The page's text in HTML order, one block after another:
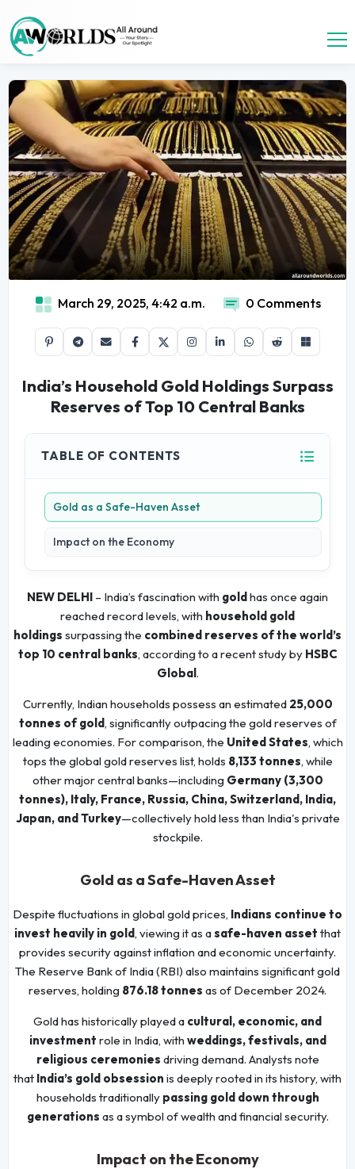
March 29, 2025, 4:42 a.m. 0 Comments
India’s Household Gold Holdings Surpass
Reserves of Top 10 Central Banks
TABLE OF CONTENTS
Gold as a Safe-Haven Asset
Impact on the Economy
NEW DELHI – India’s fascination with goldhas once again
reached record levels, with household gold
holdings surpassing the combined reserves of the world’s
top 10 central banks, according to a recent study by HSBC
Global.
Currently, Indian households possess an estimated 25,000
tonnes of gold, significantly outpacing the gold reserves of
leading economies. For comparison, the United States, which
tops the global gold reserves list, holds 8,133 tonnes, while
other major central banks—including Germany (3,300
tonnes), Italy, France, Russia, China, Switzerland, India,
Japan, and Turkey—collectively hold less than India's private
stockpile.
Gold as a Safe-Haven Asset
Despite fluctuations in global gold prices, Indians continue to
invest heavily in gold, viewing it as asafe-haven asset that
provides security against inflation and economic uncertainty.
The Reserve Bank of India (RBI) also maintains significant gold
reserves, holding 876.18 tonnes as of December 2024.
Gold has historically played a cultural, economic, and
investment role in India, with weddings, festivals, and
religious ceremonies driving demand. Analysts note
that India’s gold obsession is deeply rooted in its history, with
households traditionally passing gold down through
generations as a symbol of wealth and financial security.
Impact on the Economy